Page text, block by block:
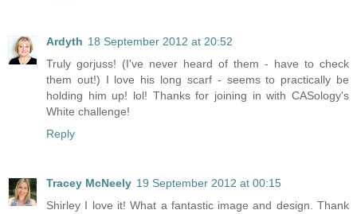
Ardyth 18 September 2012 at 20:52
Truly gorjuss! (I've never heard of them - have to check
them out!) I love his long scarf - seems to practically be
holding him up! lol! Thanks for joining in with CASology's
White challenge!
Reply
Tracey McNeely 19 September 2012 at 00:15
Shirley I love it! What a fantastic image and design. Thank